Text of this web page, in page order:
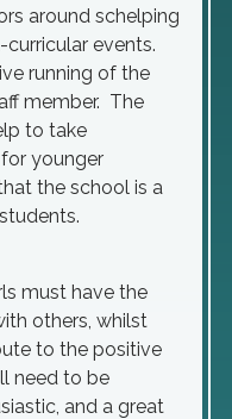
around schelping
events.
running of the
member. The
to take
younger
the school is a
must have the
others, whilst
to the positive
need to be
and a great